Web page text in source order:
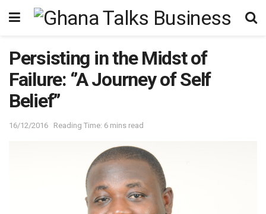
Persisting in the Midst of
Failure: ‘’A Journey of Self
Belief’’
16/12/2016 Reading Time: 6 mins read